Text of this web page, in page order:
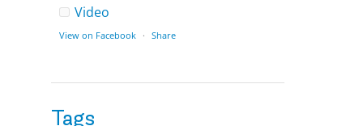
Video
View on Facebook · Share
Execulink Telecom
Tags